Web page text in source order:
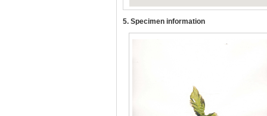
5. Specimen information